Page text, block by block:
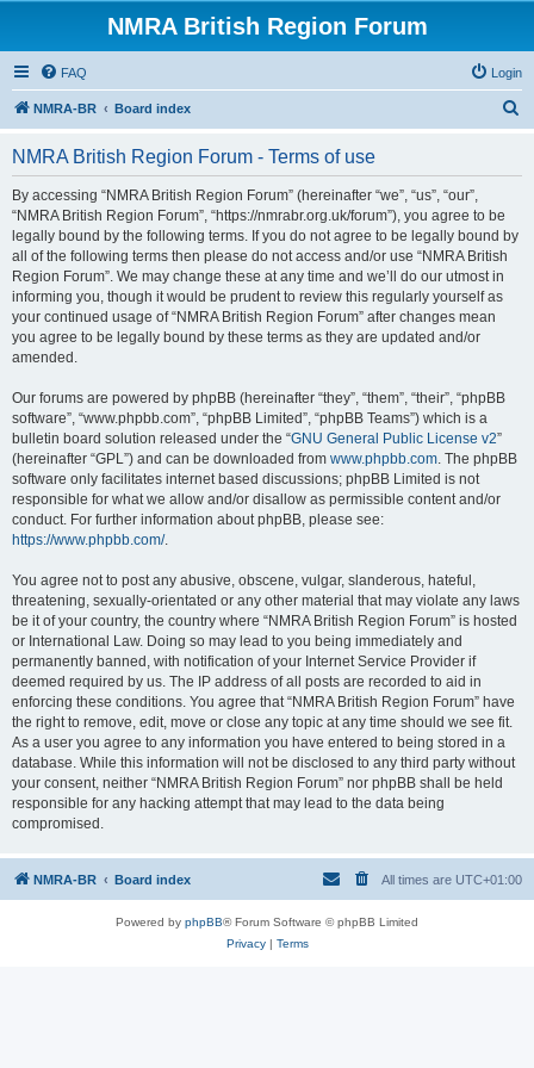
NMRA British Region Forum
FAQ Login
NMRA-BR Board index
NMRA British Region Forum - Terms of use
By accessing “NMRA British Region Forum” (hereinafter “we”, “us”, “our”,
“NMRA British Region Forum”, “https://nmrabr.org.uk/forum”), you agree to be
legally bound by the following terms. If you do not agree to be legally bound by
all of the following terms then please do not access and/or use “NMRA British
Region Forum”. We may change these at any time and we’ll do our utmost in
informing you, though it would be prudent to review this regularly yourself as
your continued usage of “NMRA British Region Forum” after changes mean
you agree to be legally bound by these terms as they are updated and/or
amended.
Our forums are powered by phpBB (hereinafter “they”, “them”, “their”, “phpBB
software”, “www.phpbb.com”, “phpBB Limited”, “phpBB Teams”) which is a
bulletin board solution released under the “GNU General Public License v2”
(hereinafter “GPL”) and can be downloaded from www.phpbb.com. The phpBB
software only facilitates internet based discussions; phpBB Limited is not
responsible for what we allow and/or disallow as permissible content and/or
conduct. For further information about phpBB, please see:
https://www.phpbb.com/.
You agree not to post any abusive, obscene, vulgar, slanderous, hateful,
threatening, sexually-orientated or any other material that may violate any laws
be it of your country, the country where “NMRA British Region Forum” is hosted
or International Law. Doing so may lead to you being immediately and
permanently banned, with notification of your Internet Service Provider if
deemed required by us. The IP address of all posts are recorded to aid in
enforcing these conditions. You agree that “NMRA British Region Forum” have
the right to remove, edit, move or close any topic at any time should we see fit.
As a user you agree to any information you have entered to being stored in a
database. While this information will not be disclosed to any third party without
your consent, neither “NMRA British Region Forum” nor phpBB shall be held
responsible for any hacking attempt that may lead to the data being
compromised.
NMRA-BR Board index All times are UTC+01:00
Powered by phpBB® Forum Software © phpBB Limited
Privacy| Terms